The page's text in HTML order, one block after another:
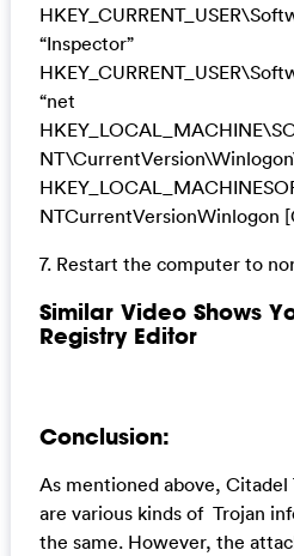
“Inspector”
“net
NTCurrentVersionWinlogon
7. Restart the computer to
Similar Video Shows
Registry Editor
Conclusion:
As mentioned above, Citadel
are various kinds of Trojan
the same. However, the